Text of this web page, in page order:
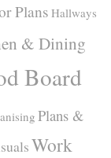
Plans Hallways
& Dining
Board
Plans &
Work